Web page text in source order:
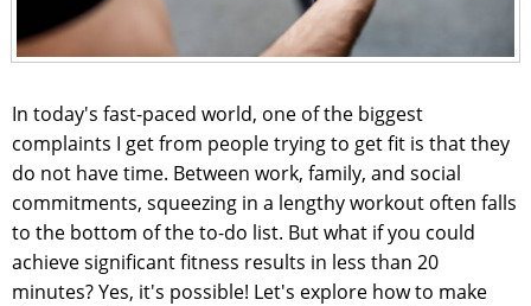
In today's fast-paced world, one of the biggest
complaints I get from people trying to get fit is that they
do not have time. Between work, family, and social
commitments, squeezing in a lengthy workout often falls
to the bottom of the to-do list. But what if you could
achieve significant fitness results in less than 20
minutes? Yes, it's possible! Let's explore how to make